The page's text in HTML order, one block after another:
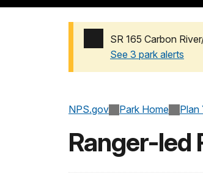
SR 165 Carbon
See 3 park alerts
NPS.gov Park Home Plan
Ranger-led